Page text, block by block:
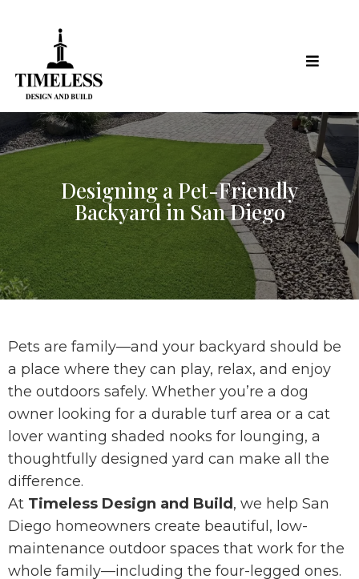
Designing a Pet-Friendly
Backyard in San Diego
Pets are family—and your backyard should be
a place where they can play, relax, and enjoy
the outdoors safely. Whether you’re a dog
owner looking for a durable turf area or a cat
lover wanting shaded nooks for lounging, a
thoughtfully designed yard can make all the
difference.
At Timeless Design and Build , we help San
Diego homeowners create beautiful, low-
maintenance outdoor spaces that work for the
whole family—including the four-legged ones.